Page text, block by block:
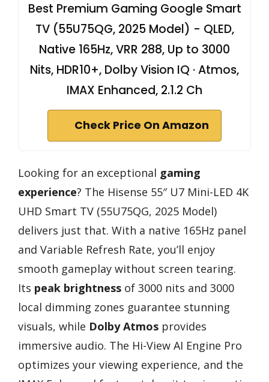
Best Premium Gaming Google Smart
TV (55U75QG, 2025 Model) - QLED,
Native 165Hz, VRR 288, Up to 3000
Nits, HDR10+, Dolby Vision IQ · Atmos,
IMAX Enhanced, 2.1.2 Ch
Check Price On Amazon
Looking for an exceptional gaming
experience? The Hisense 55″ U7 Mini-LED 4K
UHD Smart TV (55U75QG, 2025 Model)
delivers just that. With a native 165Hz panel
and Variable Refresh Rate, you’ll enjoy
smooth gameplay without screen tearing.
Its peak brightness of 3000 nits and 3000
local dimming zones guarantee stunning
visuals, while Dolby Atmos provides
immersive audio. The Hi-View AI Engine Pro
optimizes your viewing experience, and the